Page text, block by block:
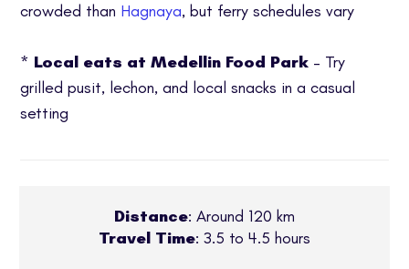
crowded than Hagnaya, but ferry schedules vary
* Local eats at Medellin Food Park – Try
grilled pusit, lechon, and local snacks in a casual
setting
Distance: Around 120 km
Travel Time: 3.5 to 4.5 hours